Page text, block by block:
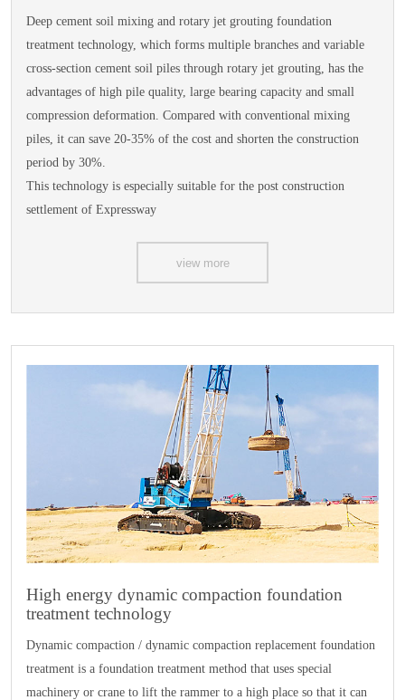
Deep cement soil mixing and rotary jet grouting foundation
treatment technology, which forms multiple branches and variable
cross-section cement soil piles through rotary jet grouting, has the
advantages of high pile quality, large bearing capacity and small
compression deformation. Compared with conventional mixing
piles, it can save 20-35% of the cost and shorten the construction
period by 30%.
This technology is especially suitable for the post construction
settlement of Expressway
view more
High energy dynamic compaction foundation
treatment technology
Dynamic compaction / dynamic compaction replacement foundation
treatment is a foundation treatment method that uses special
machinery or crane to lift the rammer to a high place so that it can